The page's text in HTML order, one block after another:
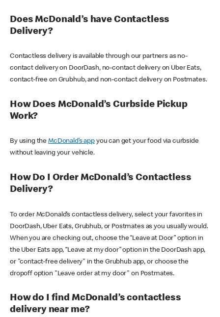
Does McDonald’s have Contactless
Delivery?
Contactless delivery is available through our partners as no-
contact delivery on DoorDash, no-contact delivery on Uber Eats,
contact-free on Grubhub, and non-contact delivery on Postmates.
How Does McDonald’s Curbside Pickup
Work?
By using theMcDonald’s appyou can get your food via curbside
without leaving your vehicle.
How Do I Order McDonald’s Contactless
Delivery?
To order McDonald’s contactless delivery, select your favorites in
DoorDash, Uber Eats, Grubhub, or Postmates as you usually would.
When you are checking out, choose the “Leave at Door” option in
the Uber Eats app, “Leave at my door” option in the DoorDash app,
or "contact-free delivery" in the Grubhub app, or choose the
dropoff option "Leave order at my door" on Postmates.
How do I find McDonald’s contactless
delivery near me?